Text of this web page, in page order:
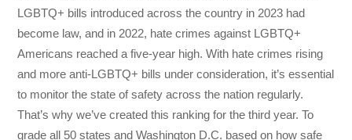
LGBTQ+ bills introduced across the country in 2023 had
become law, and in 2022, hate crimes against LGBTQ+
Americans reached a five-year high. With hate crimes rising
and more anti-LGBTQ+ bills under consideration, it’s essential
to monitor the state of safety across the nation regularly.
That’s why we’ve created this ranking for the third year. To
grade all 50 states and Washington D.C. based on how safe